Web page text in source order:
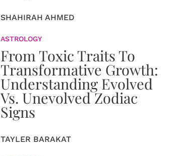
SHAHIRAH AHMED
ASTROLOGY
From Toxic Traits To
Transformative Growth:
Understanding Evolved
Vs. Unevolved Zodiac
Signs
TAYLER BARAKAT